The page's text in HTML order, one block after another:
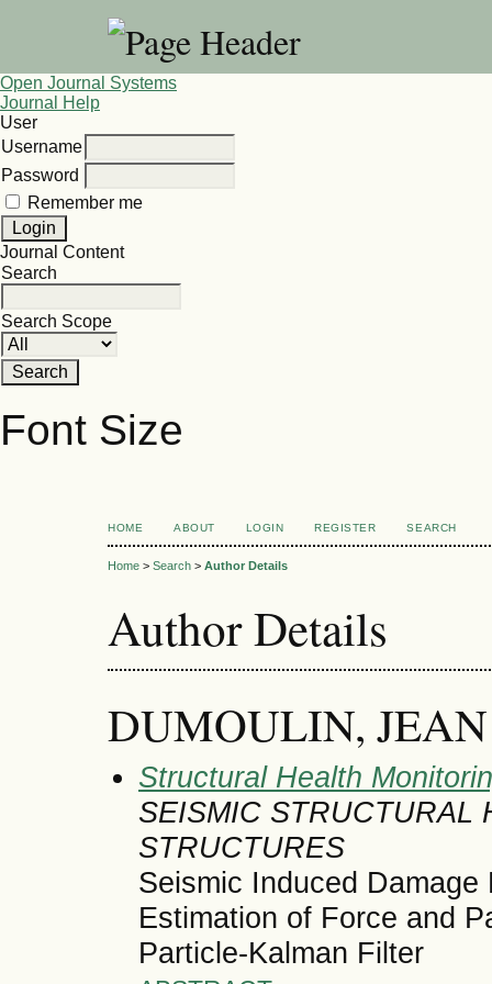
Open Journal Systems
Journal Help
User
Username
Password
Remember me
Journal Content
Search
Search Scope
Font Size
HOME ABOUT LOGIN REGISTER SEARCH
Home > Search > Author Details
Author Details
DUMOULIN, JEAN
Structural Health
SEISMIC STRUCTURAL
STRUCTURES
Seismic Induced
Estimation of Force and
Particle-Kalman Filter